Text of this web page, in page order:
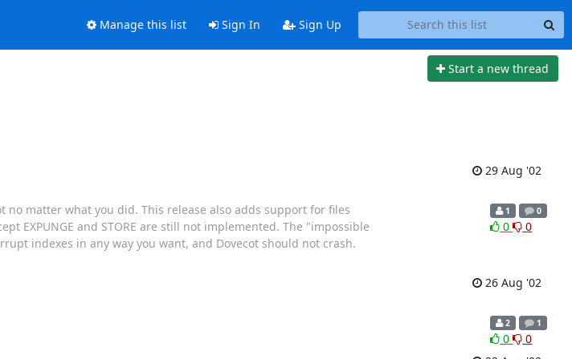
Manage this list Sign In Sign Up
Start a new thread
29 Aug '02
matter what you did. This release also adds support for files
EXPUNGE and STORE are still not implemented. The "impossible
indexes in any way you want, and Dovecot should not crash.
1 0
0 0
26 Aug '02
2 1
0
0